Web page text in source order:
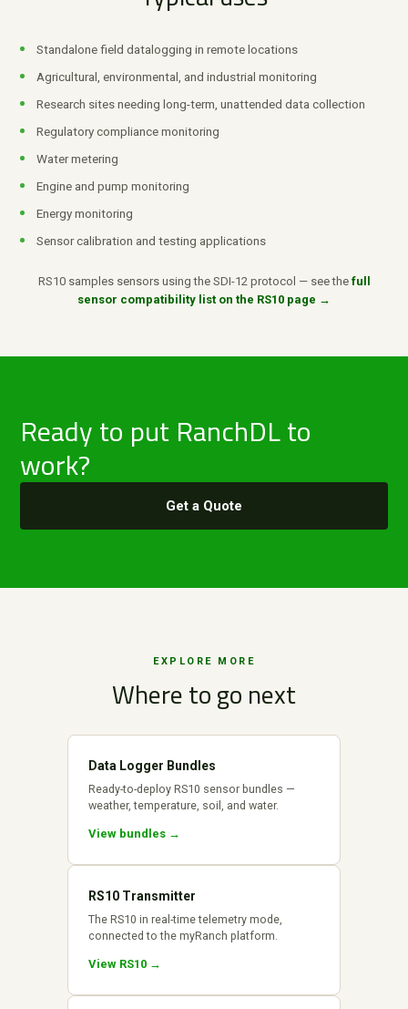
Standalone field datalogging in remote locations
Agricultural, environmental, and industrial monitoring
Research sites needing long-term, unattended data collection
Regulatory compliance monitoring
Water metering
Engine and pump monitoring
Energy monitoring
Sensor calibration and testing applications
RS10 samples sensors using the SDI-12 protocol — see the full
sensor compatibility list on the RS10 page →
Ready to put RanchDL to
work?
Get a Quote
EXPLORE MORE
Where to go next
Data Logger Bundles
Ready-to-deploy RS10 sensor bundles —
weather, temperature, soil, and water.
View bundles →
RS10 Transmitter
The RS10 in real-time telemetry mode,
connected to the myRanch platform.
View RS10 →